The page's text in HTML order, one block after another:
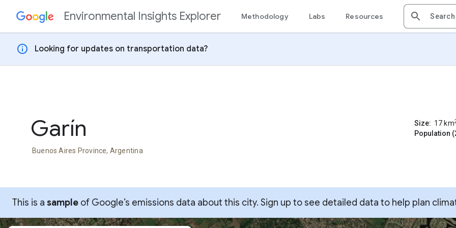
Skip to contentEnvironmental Insights Explorer Methodology Labs Resources
info Looking for updates on transportation data?
Garín
Buenos Aires Province, Argentina
Size: 17 km
Population
This is a sample of Google’s emissions data about this city. Sign up to see detailed data to help plan